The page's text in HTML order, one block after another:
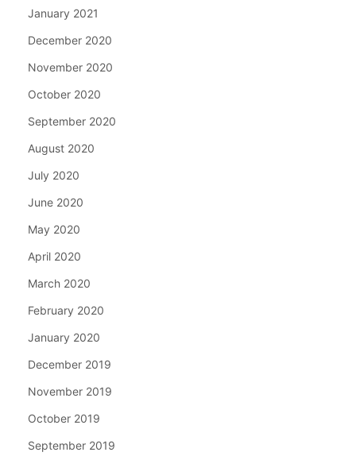
January 2021
December 2020
November 2020
October 2020
September 2020
August 2020
July 2020
June 2020
May 2020
April 2020
March 2020
February 2020
January 2020
December 2019
November 2019
October 2019
September 2019